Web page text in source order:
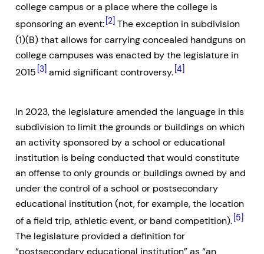
college campus or a place where the college is
sponsoring an event: [2] The exception in subdivision
(1)(B) that allows for carrying concealed handguns on
college campuses was enacted by the legislature in
2015 [3] amid significant controversy. [4]
In 2023, the legislature amended the language in this
subdivision to limit the grounds or buildings on which
an activity sponsored by a school or educational
institution is being conducted that would constitute
an offense to only grounds or buildings owned by and
under the control of a school or postsecondary
educational institution (not, for example, the location
of a field trip, athletic event, or band competition). [5]
The legislature provided a definition for
“postsecondary educational institution” as “an